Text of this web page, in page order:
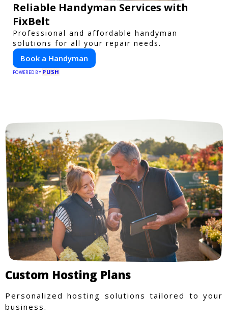
Reliable Handyman Services with
FixBelt
Professional and affordable handyman
solutions for all your repair needs.
Book a Handyman
POWERED BY PUSH
Custom Hosting Plans
Personalized hosting solutions tailored to your
business.